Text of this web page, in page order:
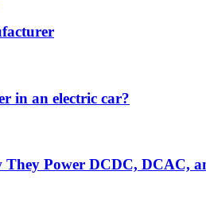
in an electric car?
Power DCDC, DCAC,